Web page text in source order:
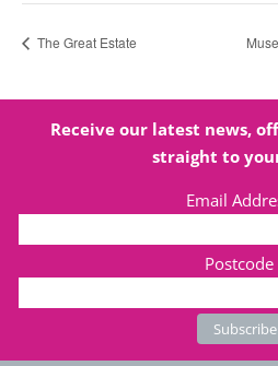
The Great Estate
Receive our latest news,
straight to
Email
Postcode